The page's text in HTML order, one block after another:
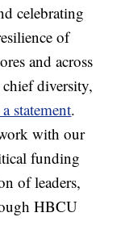
celebrating
of
and across
diversity,
statement.
with our
funding
of leaders,
HBCU